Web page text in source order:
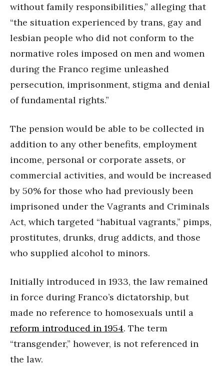
without family responsibilities,” alleging that
“the situation experienced by trans, gay and
lesbian people who did not conform to the
normative roles imposed on men and women
during the Franco regime unleashed
persecution, imprisonment, stigma and denial
of fundamental rights.”
The pension would be able to be collected in
addition to any other benefits, employment
income, personal or corporate assets, or
commercial activities, and would be increased
by 50% for those who had previously been
imprisoned under the Vagrants and Criminals
Act, which targeted “habitual vagrants,” pimps,
prostitutes, drunks, drug addicts, and those
who supplied alcohol to minors.
Initially introduced in 1933, the law remained
in force during Franco’s dictatorship, but
made no reference to homosexuals until a
reform introduced in 1954. The term
“transgender,” however, is not referenced in
the law.